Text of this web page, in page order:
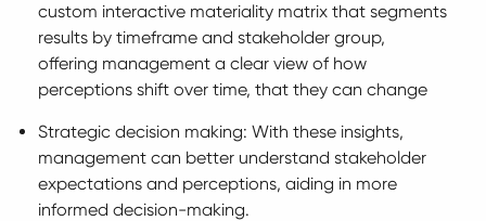
custom interactive materiality matrix that segments
results by timeframe and stakeholder group,
offering management a clear view of how
perceptions shift over time, that they can change
Strategic decision making: With these insights,
management can better understand stakeholder
expectations and perceptions, aiding in more
informed decision-making.